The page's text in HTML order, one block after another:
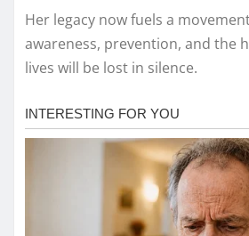
Her legacy now fuels a
awareness, prevention, and the
lives will be lost in silence.